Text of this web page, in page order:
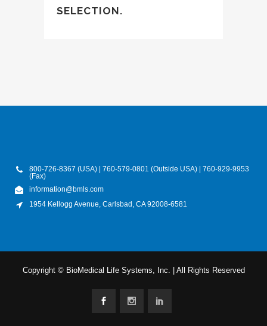
SELECTION.
800-726-8367 (USA) | 760-579-0801 (Outside USA) | 760-929-9953
(Fax)
information@bmls.com
1954 Kellogg Avenue, Carlsbad, CA 92008-6581
Copyright © BioMedical Life Systems, Inc. | All Rights Reserved